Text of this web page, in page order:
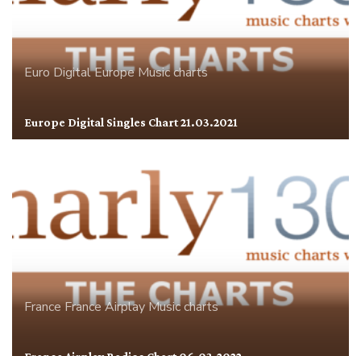
Euro DigitalEuropeMusic charts
Europe Digital Singles Chart 21.03.2021
FranceFrance AirplayMusic charts